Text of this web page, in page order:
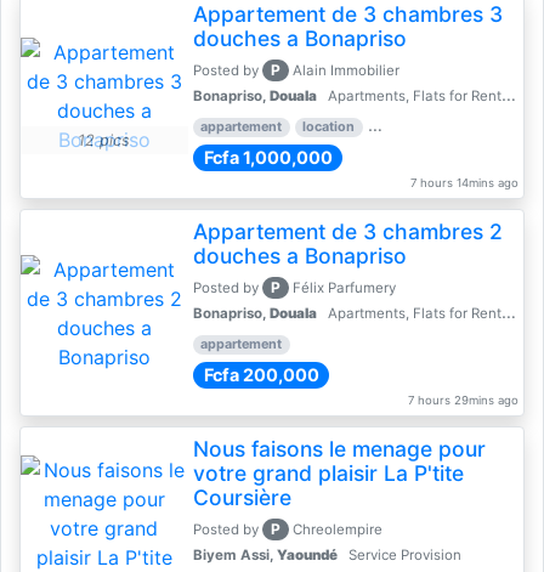
12 pics
Appartement de 3 chambres 3
douches a Bonapriso
Posted by P
Alain Immobilier
Bonapriso, Douala Apartments, Flats for Rent - Rentals
appartement location rental price par mois
Fcfa 1,000,000
7 hours 14mins ago
Appartement de 3 chambres 2
douches a Bonapriso
Posted by P
Félix Parfumery
Bonapriso, Douala Apartments, Flats for Rent - Rentals
appartement
Fcfa 200,000
7 hours 29mins ago
Nous faisons le menage pour
votre grand plaisir La P'tite
Coursière
Posted by P
Chreolempire
Biyem Assi, Yaoundé Service Provision